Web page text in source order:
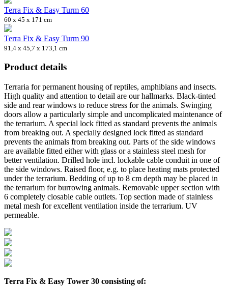
Terra Fix & Easy Turm 60
60 x 45 x 171 cm
Terra Fix & Easy Turm 90
91,4 x 45,7 x 173,1 cm
Product details
Terraria for permanent housing of reptiles, amphibians and insects.
High quality and attention to detail are our hallmarks. Black-tinted
side and rear windows to reduce stress for the animals. Swinging
doors allow a particularly simple and uncomplicated maintenance of
the terrarium. A special lock fitted as standard prevents the animals
from breaking out. A specially designed lock fitted as standard
prevents the animals from breaking out. Parts of the side windows
are available fitted either with glass or a stainless steel mesh for
better ventilation. Drilled hole incl. lockable cable conduit in one of
the side windows. Raised floor, e.g. to place heating mats protected
under the terrarium. Bedding of up to 8 cm depth may be placed in
the terrarium for burrowing animals. Removable upper section with
6 completely closable cable outlets. Top section made of stainless
metal mesh for excellent ventilation inside the terrarium. UV
permeable.
Terra Fix & Easy Tower 30 consisting of: